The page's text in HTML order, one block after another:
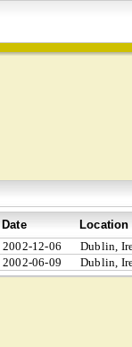
Date
Location
2002-12-06
Dublin,
2002-06-09 Dublin,